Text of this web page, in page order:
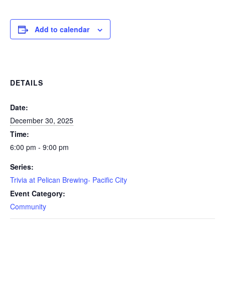
Add to calendar
DETAILS
Date:
December 30, 2025
Time:
6:00 pm - 9:00 pm
Series:
Trivia at Pelican Brewing- Pacific City
Event Category:
Community